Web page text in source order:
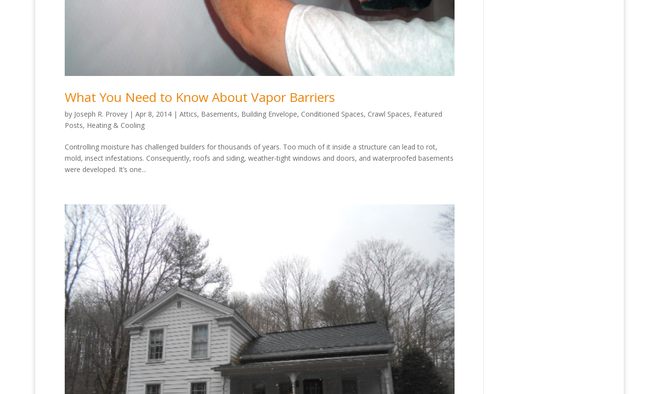
What You Need to Know About Vapor Barriers
by Joseph R. Provey | Apr 8, 2014 | Attics, Basements, Building Envelope, Conditioned Spaces, Crawl Spaces, Featured
Posts, Heating & Cooling
Controlling moisture has challenged builders for thousands of years. Too much of it inside a structure can lead to rot,
mold, insect infestations. Consequently, roofs and siding, weather-tight windows and doors, and waterproofed basements
were developed. It’s one...